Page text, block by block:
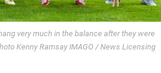
very much in the balance after they were
Kenny Ramsay IMAGO / News Licensing